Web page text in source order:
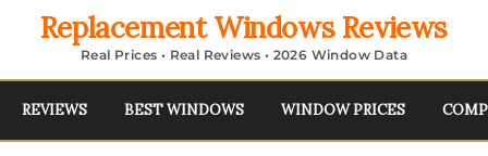
Replacement Windows Reviews
Real Prices • Real Reviews • 2026 Window Data
REVIEWS BEST WINDOWS WINDOW PRICES